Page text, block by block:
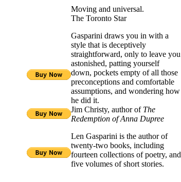
Moving and universal.
The Toronto Star
Gasparini draws you in with a
style that is deceptively
straightforward, only to leave you
astonished, patting yourself
down, pockets empty of all those
preconceptions and comfortable
assumptions, and wondering how
he did it.
Jim Christy, author of The
Redemption of Anna Dupree
Len Gasparini is the author of
twenty-two books, including
fourteen collections of poetry, and
five volumes of short stories.